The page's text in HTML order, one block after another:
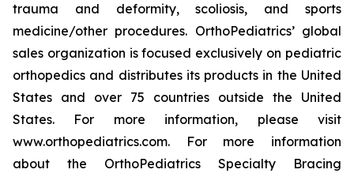
trauma and deformity, scoliosis, and sports
medicine/other procedures. OrthoPediatrics’ global
sales organization is focused exclusively on pediatric
orthopedics and distributes its products in the United
States and over 75 countries outside the United
States. For more information, please visit
www.orthopediatrics.com. For more information
about the OrthoPediatrics Specialty Bracing